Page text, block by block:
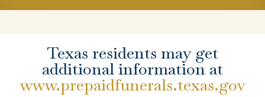
Texas residents may get
additional information at
www.prepaidfunerals.texas.gov